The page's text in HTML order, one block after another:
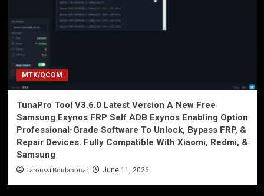
MTK/QCOM
TunaPro Tool V3.6.0 Latest Version A New Free
Samsung Exynos FRP Self ADB Exynos Enabling Option
Professional-Grade Software To Unlock, Bypass FRP, &
Repair Devices. Fully Compatible With Xiaomi, Redmi, &
Samsung
Laroussi Boulanouar June 11, 2026